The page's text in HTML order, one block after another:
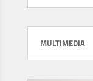
MULTIMEDIA